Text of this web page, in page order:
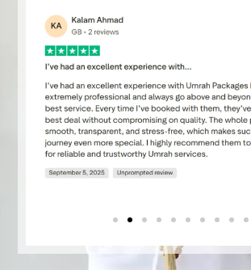
Travel agencies usually release a wider range
of package categories during December,
including:
Economy Umrah packages
3 star umrah bundles
Umra bundles 4 star
5 Star Luxury Umrah Packages.
Umrah Packages for Family
Umrah Packages for Couples